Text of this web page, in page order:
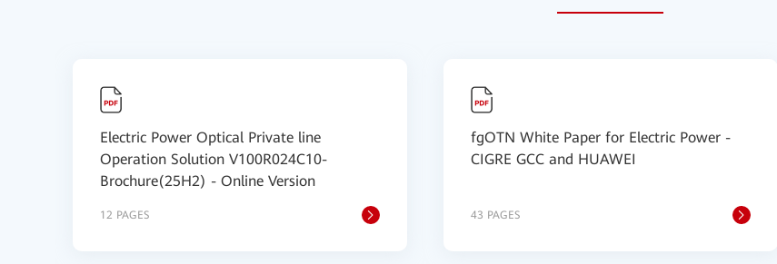
Electric Power Optical Private line
Operation Solution V100R024C10-
Brochure(25H2) - Online Version
12 PAGES
fgOTN White Paper for Electric Power -
CIGRE GCC and HUAWEI
43 PAGES